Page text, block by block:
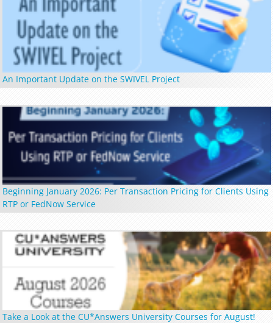
An Important Update on the SWIVEL Project
Beginning January 2026: Per Transaction Pricing for Clients Using
RTP or FedNow Service
Take a Look at the CU*Answers University Courses for August!